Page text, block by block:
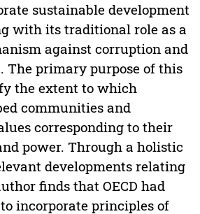
sustainable development
with its traditional role as a
against corruption and
The primary purpose of this
the extent to which
communities and
corresponding to their
power. Through a holistic
developments relating
finds that OECD had
incorporate principles of